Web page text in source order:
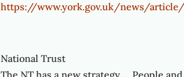
https://www.york.gov.uk/news/
National Trust